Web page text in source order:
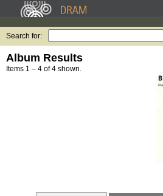
Search for:
Album Results
Items 1 – 4 of 4 shown.